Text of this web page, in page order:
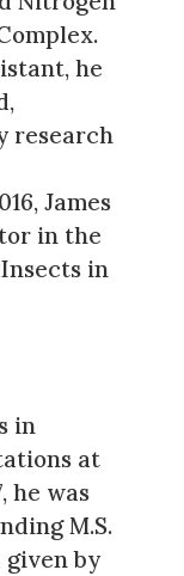
he
research
James
in the
in
in
at
he was
M.S.
given by